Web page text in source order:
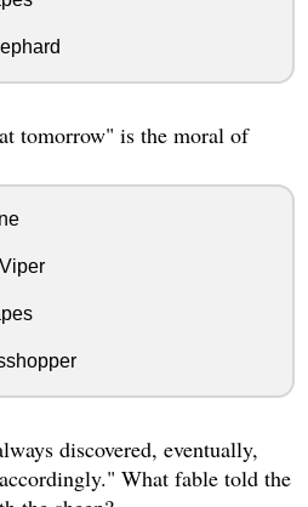
tomorrow" is the moral of
discovered, eventually,
What fable told the